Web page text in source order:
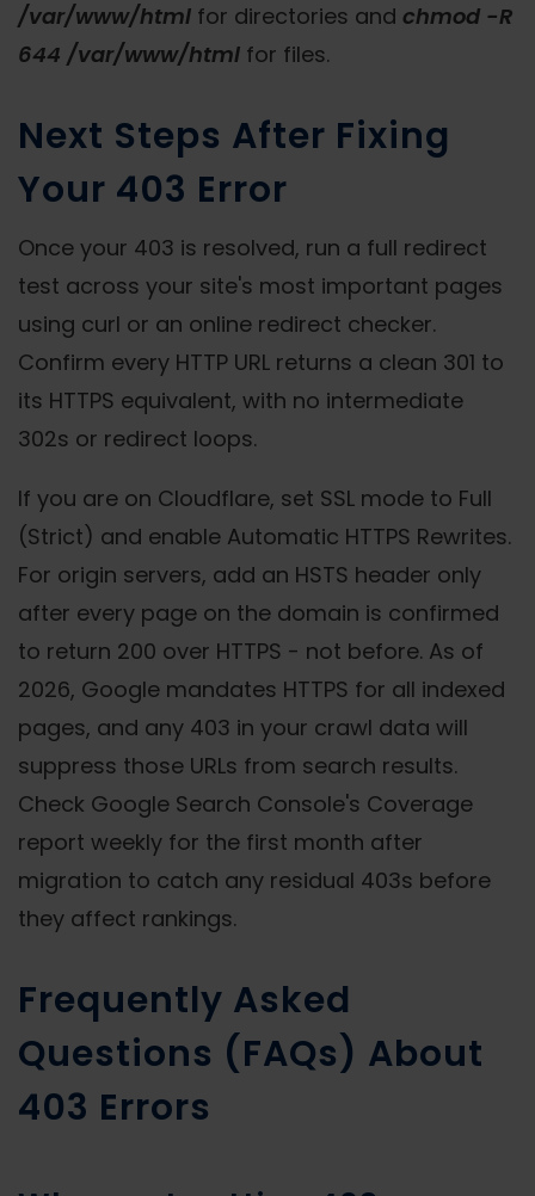
/var/www/html for directories and chmod -R
644 /var/www/html for files.
Next Steps After Fixing
Your 403 Error
Once your 403 is resolved, run a full redirect
test across your site's most important pages
using curl or an online redirect checker.
Confirm every HTTP URL returns a clean 301 to
its HTTPS equivalent, with no intermediate
302s or redirect loops.
If you are on Cloudflare, set SSL mode to Full
(Strict) and enable Automatic HTTPS Rewrites.
For origin servers, add an HSTS header only
after every page on the domain is confirmed
to return 200 over HTTPS - not before. As of
2026, Google mandates HTTPS for all indexed
pages, and any 403 in your crawl data will
suppress those URLs from search results.
Check Google Search Console's Coverage
report weekly for the first month after
migration to catch any residual 403s before
they affect rankings.
Frequently Asked
Questions (FAQs) About
403 Errors